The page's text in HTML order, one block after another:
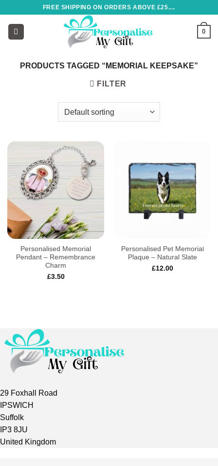
content
FREE SHIPPING ON ORDERS ABOVE £25....
0
PRODUCTS TAGGED “MEMORIAL KEEPSAKE”
FILTER
Personalised Memorial
Pendant – Remembrance
Charm
£3.50
Personalised Pet Memorial
Plaque – Natural Slate
£12.00
29 Foxhall Road
IPSWICH
Suffolk
IP3 8JU
United Kingdom